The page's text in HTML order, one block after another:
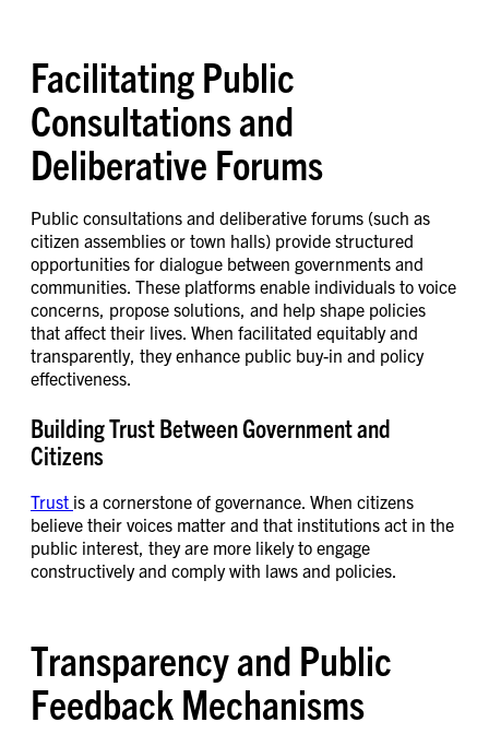
Facilitating Public
Consultations and
Deliberative Forums
Public consultations and deliberative forums (such as
citizen assemblies or town halls) provide structured
opportunities for dialogue between governments and
communities. These platforms enable individuals to voice
concerns, propose solutions, and help shape policies
that affect their lives. When facilitated equitably and
transparently, they enhance public buy-in and policy
effectiveness.
Building Trust Between Government and
Citizens
Trust is a cornerstone of governance. When citizens
believe their voices matter and that institutions act in the
public interest, they are more likely to engage
constructively and comply with laws and policies.
Transparency and Public
Feedback Mechanisms